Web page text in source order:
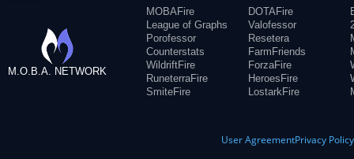
M.O.B.A. NETWORK
MOBAFire
League of Graphs
Porofessor
Counterstats
WildriftFire
RuneterraFire
SmiteFire
DOTAFire
Valofessor
Resetera
FarmFriends
ForzaFire
HeroesFire
LostarkFire
User AgreementPrivacy Policy